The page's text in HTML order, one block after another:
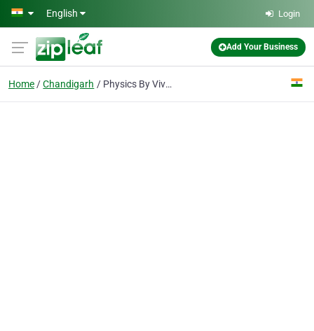
Skip to main content
English Login
Add Your Business
Home Chandigarh Physics By Vivek Shrivastava - Best JEE and Neet Coaching Institute in Chandigarh